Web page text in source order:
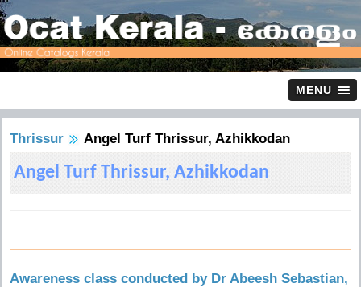
MENU
Thrissur Angel Turf Thrissur, Azhikkodan
Angel Turf Thrissur, Azhikkodan
Awareness class conducted by Dr Abeesh Sebastian,